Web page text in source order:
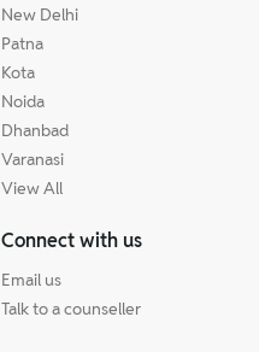
New Delhi
Patna
Kota
Noida
Dhanbad
Varanasi
View All
Connect with us
Email us
Talk to a counseller